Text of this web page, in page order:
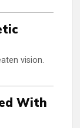
vision.
With